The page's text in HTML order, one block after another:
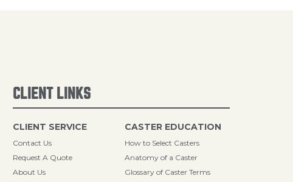
CLIENT LINKS
CLIENT SERVICE
Contact Us
Request A Quote
About Us
CASTER EDUCATION
How to Select Casters
Anatomy of a Caster
Glossary of Caster Terms